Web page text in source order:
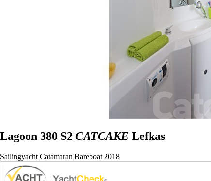
Lagoon 380 S2 CATCAKE Lefkas
Sailingyacht Catamaran Bareboat 2018